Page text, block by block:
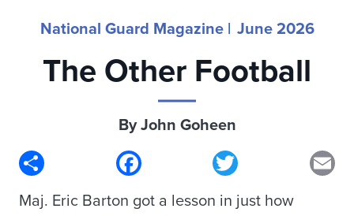
National Guard Magazine | June 2026
The Other Football
By John Goheen
Facebook
Maj. Eric Barton got a lesson in just how